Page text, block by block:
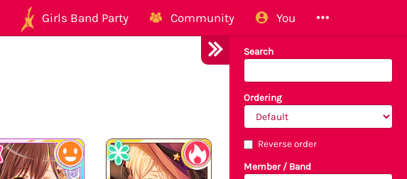
Girls Band Party Community You
Search
Ordering
Reverse order
Member / Band